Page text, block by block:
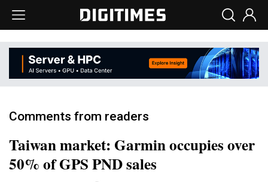
Comments from readers
Taiwan market: Garmin occupies over
50% of GPS PND sales